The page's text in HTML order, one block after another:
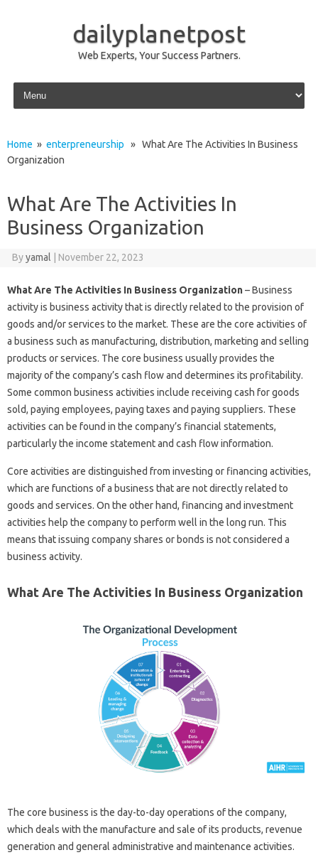
dailyplanetpost
Web Experts, Your Success Partners.
Skip to content
Home » enterpreneurship » What Are The Activities In Business
Organization
What Are The Activities In
Business Organization
Byyamal November 22, 2023
What Are The Activities In Business Organization– Business
activity is business activity that is directly related to the provision of
goods and/or services to the market. These are the core activities of
a business such as manufacturing, distribution, marketing and selling
products or services. The core business usually provides the
majority of the company’s cash flow and determines its profitability.
Some common business activities include receiving cash for goods
sold, paying employees, paying taxes and paying suppliers. These
activities can be found in the company’s financial statements,
particularly the income statement and cash flow information.
Core activities are distinguished from investing or financing activities,
which are functions of a business that are not directly related to
goods and services. On the other hand, financing and investment
activities help the company to perform well in the long run. This
means that issuing company shares or bonds is not considered a
business activity.
What Are The Activities In Business Organization
The core business is the day-to-day operations of the company,
which deals with the manufacture and sale of its products, revenue
generation and general administrative and maintenance activities.